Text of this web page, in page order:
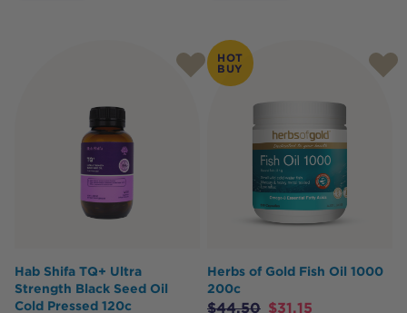
Hab Shifa TQ+ Ultra
Strength Black Seed Oil
Cold Pressed 120c
HOT
BUY
Herbs of Gold Fish Oil 1000
200c
$44.50 $31.15